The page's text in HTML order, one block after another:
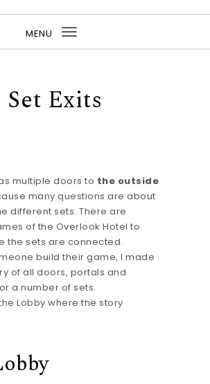
MENU
Toggle
Set Exits
multiple doors to the outside
many questions are about
different sets. There are
of the Overlook Hotel to
the sets are connected.
build their game, I made
of all doors, portals and
a number of sets.
Lobby where the story